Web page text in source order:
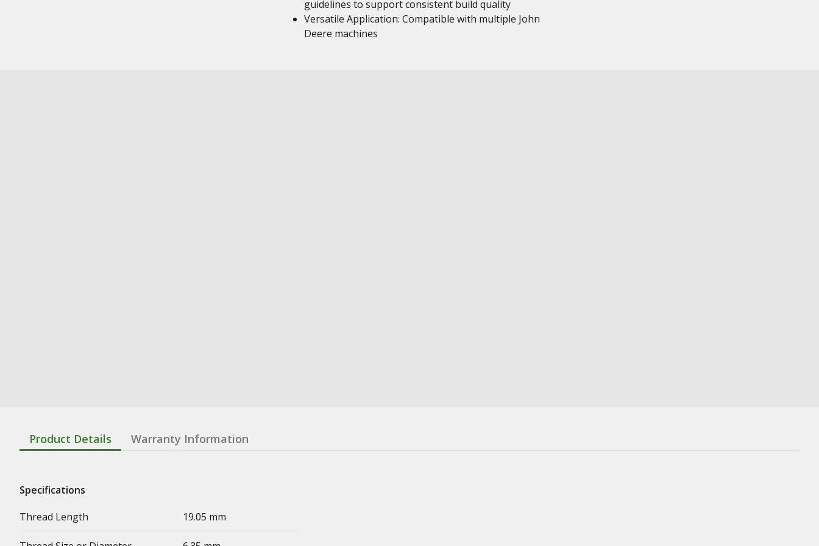
guidelines to support consistent build quality
Versatile Application: Compatible with multiple John
Deere machines
Product Details Warranty Information
Specifications
Thread Length
19.05 mm